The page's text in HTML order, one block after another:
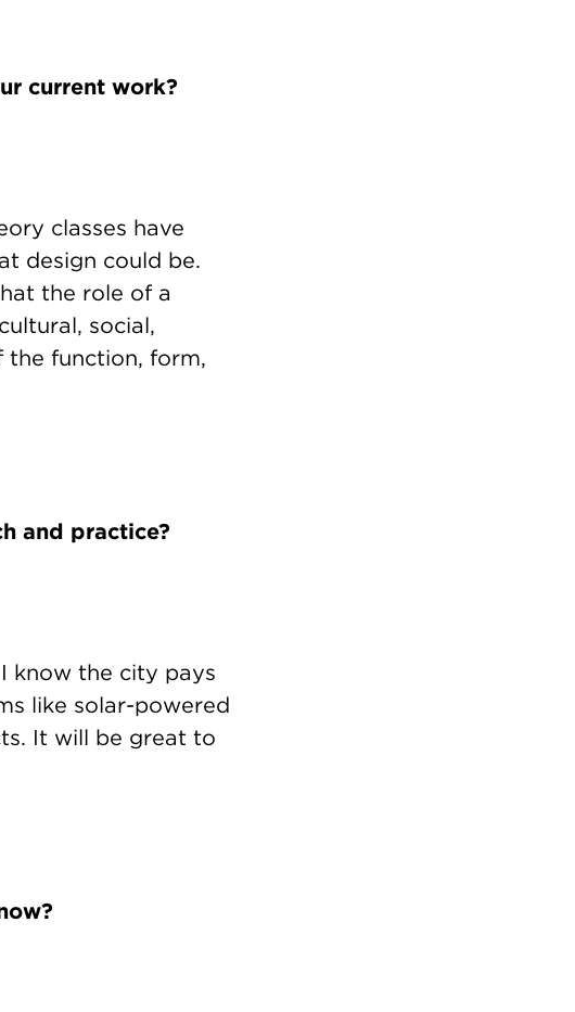
current work?
classes have
design could be.
the role of a
social,
the function, form,
and practice?
know the city pays
like solar-powered
It will be great to